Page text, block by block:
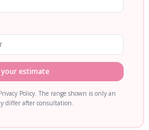
your estimate
Policy. The range shown is only an
differ after consultation.